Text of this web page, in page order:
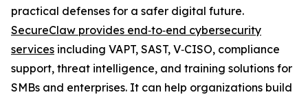
practical defenses for a safer digital future.
SecureClaw provides end‑to‑end cybersecurity
services including VAPT, SAST, V‑CISO, compliance
support, threat intelligence, and training solutions for
SMBs and enterprises. It can help organizations build